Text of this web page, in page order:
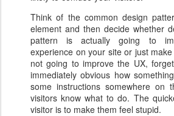
Think of the common design
element and then decide whether
pattern is actually going to
experience on your site or just make
not going to improve the UX,
immediately obvious how
some instructions somewhere on
visitors know what to do. The
visitor is to make them feel stupid.